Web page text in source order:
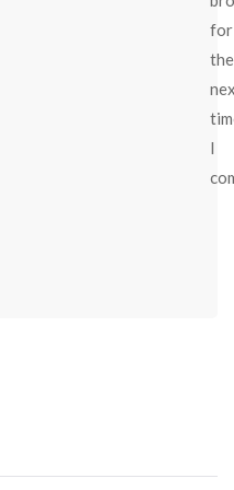
for
the
I